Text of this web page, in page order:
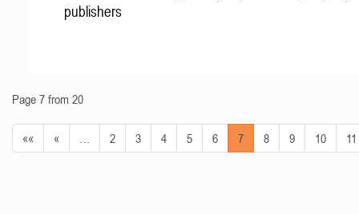
publishers
Page 7 from 20
«« « 2 3 4 5 6 7 8 9 10 11